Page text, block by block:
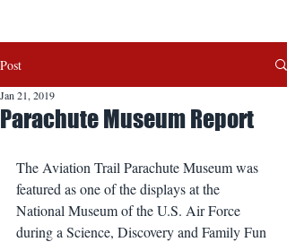
Post
Parachute Museum Report
Jan 21, 2019
The Aviation Trail Parachute Museum was
featured as one of the displays at the
National Museum of the U.S. Air Force
during a Science, Discovery and Family Fun